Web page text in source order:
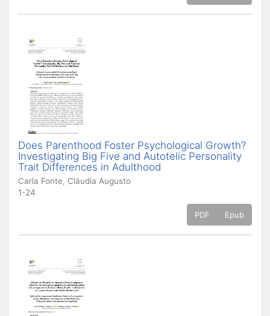
Does Parenthood Foster Psychological Growth?
Investigating Big Five and Autotelic Personality
Trait Differences in Adulthood
Carla Fonte, Cláudia Augusto
1-24
PDF Epub